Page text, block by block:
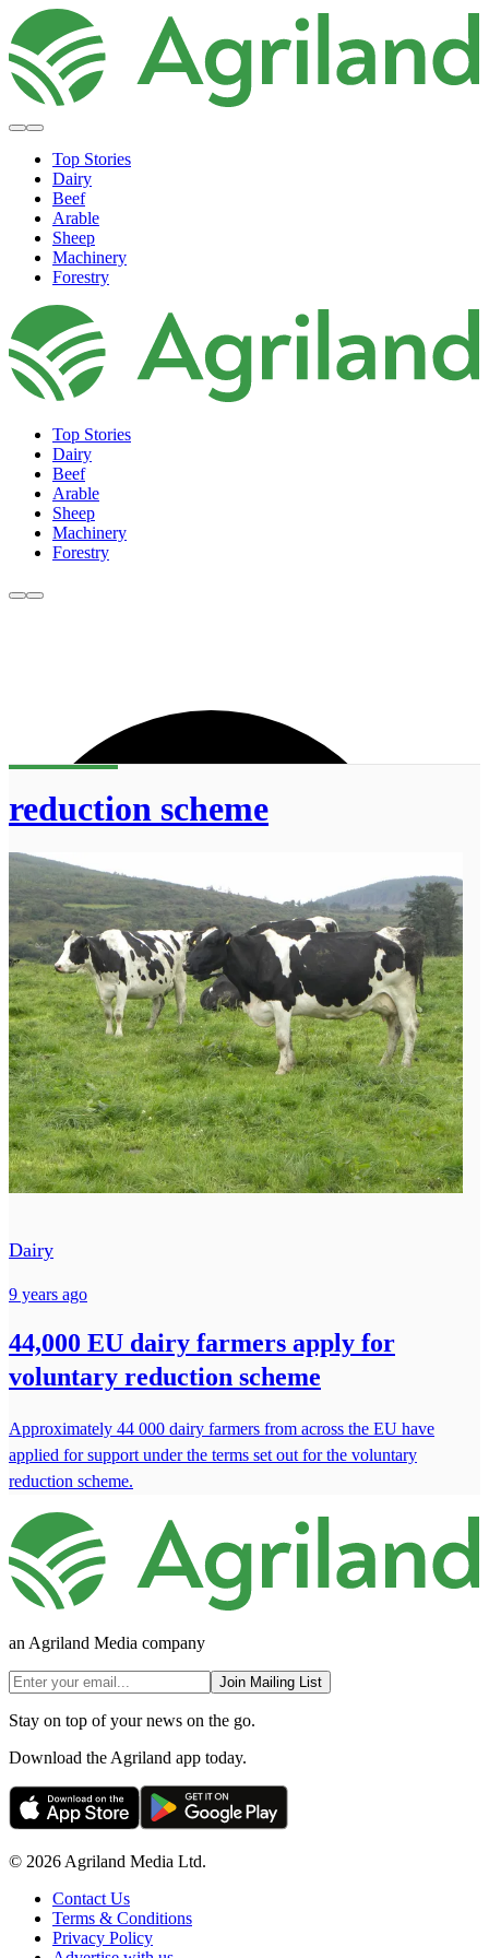
Top Stories
Dairy
Beef
Arable
Sheep
Machinery
Forestry
Top Stories
Dairy
Beef
Arable
Sheep
Machinery
Forestry
reduction scheme
Dairy
9 years ago
44,000 EU dairy farmers apply for
voluntary reduction scheme
Approximately 44 000 dairy farmers from across the EU have
applied for support under the terms set out for the voluntary
reduction scheme.
an Agriland Media company
Join Mailing List
Stay on top of your news on the go.
Download the Agriland app today.
© 2026 Agriland Media Ltd.
Contact Us
Terms & Conditions
Privacy Policy